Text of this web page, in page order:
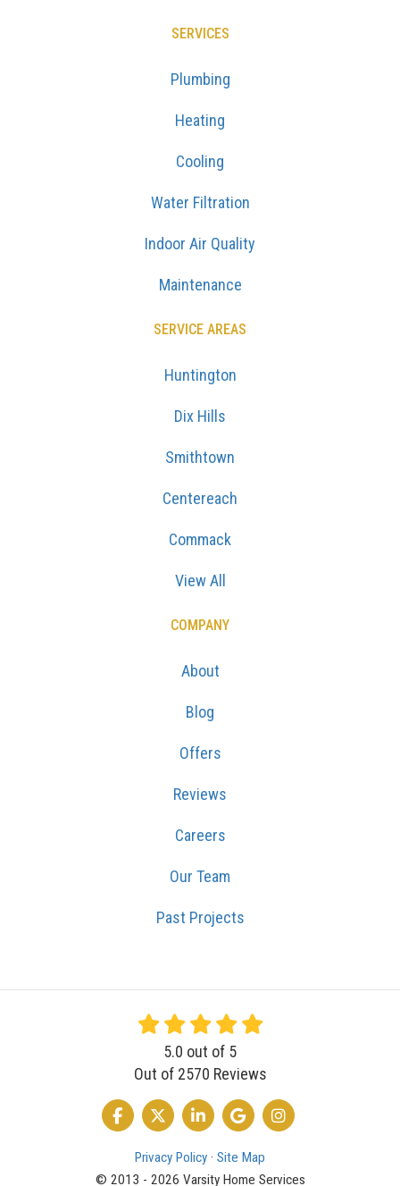
SERVICES
Plumbing
Heating
Cooling
Water Filtration
Indoor Air Quality
Maintenance
SERVICE AREAS
Huntington
Dix Hills
Smithtown
Centereach
Commack
View All
COMPANY
About
Blog
Offers
Reviews
Careers
Our Team
Past Projects
5.0 out of 5
Out of 2570 Reviews
LIKE US ON FACEBOOK
FOLLOW US ON TWITTER
FOLLOW US ON LINKEDIN
REVIEW US ON GOOGLE
VIEW US ON
Privacy Policy · Site Map
© 2013 - 2026 Varsity Home Services